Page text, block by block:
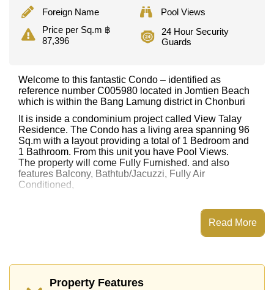
Foreign Name
Pool Views
Price per Sq.m ฿
87,396
24 Hour Security
Guards
Welcome to this fantastic Condo – identified as
reference number C005980 located in Jomtien Beach
which is within the Bang Lamung district in Chonburi
It is inside a condominium project called View Talay
Residence. The Condo has a living area spanning 96
Sq.m with a layout providing a total of 1 Bedroom and
1 Bathroom. From this unit you have Pool Views.
The property will come Fully Furnished. and also
features Balcony, Bathtub/Jacuzzi, Fully Air
Conditioned,
View Talay Residence has Fitness Centre, 24 Hour
Hospital, Bangkok Hospital Jomtien
Read More
Property Features